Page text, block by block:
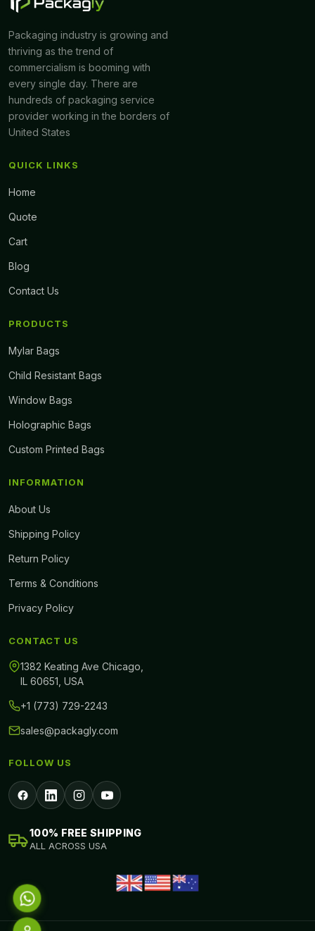
Packaging industry is growing and
thriving as the trend of
commercialism is booming with
every single day. There are
hundreds of packaging service
provider working in the borders of
United States
QUICK LINKS
Home
Quote
Cart
Blog
Contact Us
PRODUCTS
Mylar Bags
Child Resistant Bags
Window Bags
Holographic Bags
Custom Printed Bags
INFORMATION
About Us
Shipping Policy
Return Policy
Terms & Conditions
Privacy Policy
CONTACT US
1382 Keating Ave Chicago,
IL 60651, USA
+1 (773) 729-2243
sales@packagly.com
FOLLOW US
100% FREE SHIPPING
ALL ACROSS USA